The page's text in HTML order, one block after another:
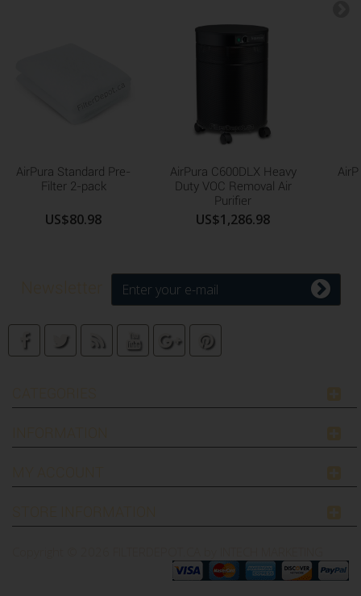
AirPura Standard Pre-
Filter 2-pack
US$80.98
AirPura C600DLX Heavy
Duty VOC Removal Air
Purifier
US$1,286.98